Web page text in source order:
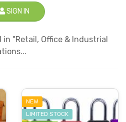
SIGN IN
in "Retail, Office & Industrial
NEW
LIMITED STOCK